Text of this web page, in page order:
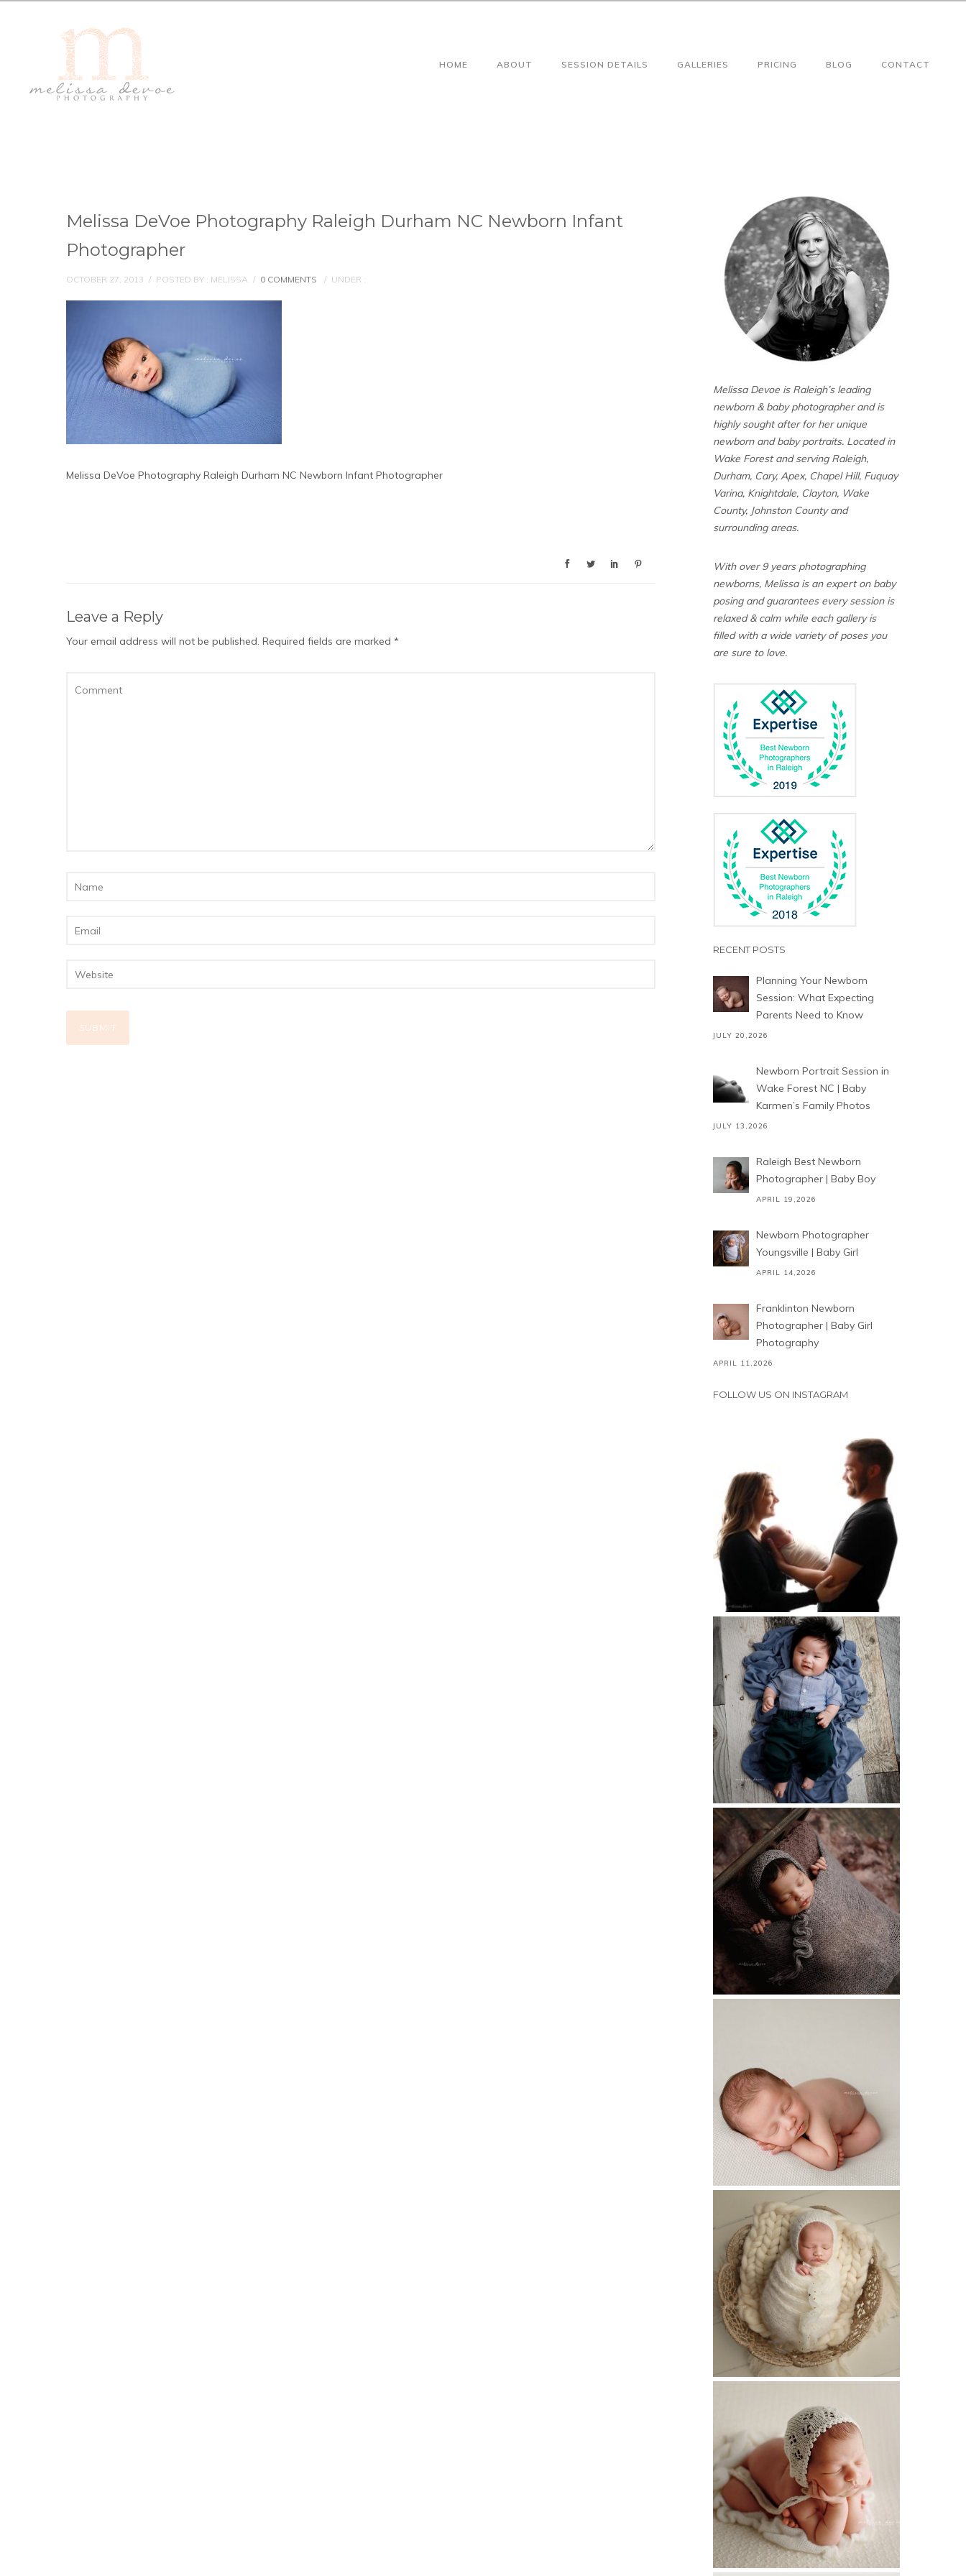
HOME ABOUT SESSION DETAILS GALLERIES PRICING BLOG CONTACT
Melissa DeVoe Photography Raleigh Durham NC Newborn Infant
Photographer
OCTOBER 27, 2013 / POSTED BY : MELISSA / 0 COMMENTS / UNDER :
Melissa DeVoe Photography Raleigh Durham NC Newborn Infant Photographer
Leave a Reply
Your email address will not be published. Required fields are marked *
Melissa Devoe is Raleigh’s leading
newborn & baby photographer and is
highly sought after for her unique
newborn and baby portraits. Located in
Wake Forest and serving Raleigh,
Durham, Cary, Apex, Chapel Hill, Fuquay
Varina, Knightdale, Clayton, Wake
County, Johnston County and
surrounding areas.
With over 9 years photographing
newborns, Melissa is an expert on baby
posing and guarantees every session is
relaxed & calm while each gallery is
filled with a wide variety of poses you
are sure to love.
RECENT POSTS
Planning Your Newborn
Session: What Expecting
Parents Need to Know
JULY 20,2026
Newborn Portrait Session in
Wake Forest NC | Baby
Karmen’s Family Photos
JULY 13,2026
Raleigh Best Newborn
Photographer | Baby Boy
APRIL 19,2026
Newborn Photographer
Youngsville | Baby Girl
APRIL 14,2026
Franklinton Newborn
Photographer | Baby Girl
Photography
APRIL 11,2026
FOLLOW US ON INSTAGRAM